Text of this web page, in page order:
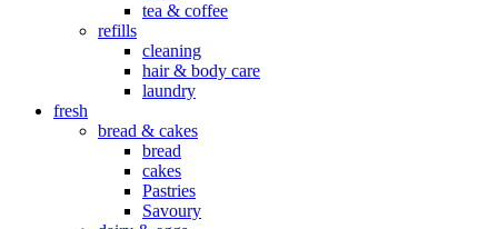
tea & coffee
refills
cleaning
hair & body care
laundry
fresh
bread & cakes
bread
cakes
Pastries
Savoury